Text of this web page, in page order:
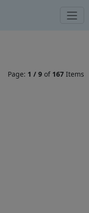
Page: 1 / 9 of 167Items